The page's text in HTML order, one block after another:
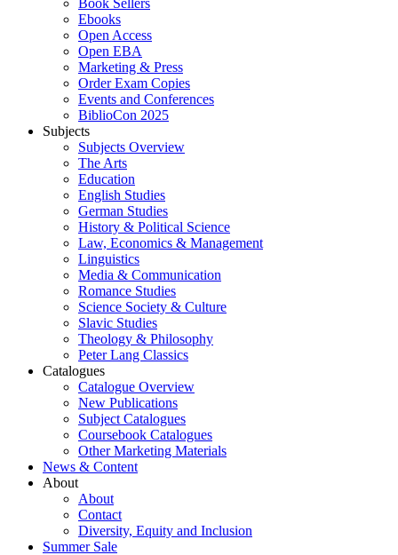
Book Sellers
Ebooks
Open Access
Open EBA
Marketing & Press
Order Exam Copies
Events and Conferences
BiblioCon 2025
Subjects
Subjects Overview
The Arts
Education
English Studies
German Studies
History & Political Science
Law, Economics & Management
Linguistics
Media & Communication
Romance Studies
Science Society & Culture
Slavic Studies
Theology & Philosophy
Peter Lang Classics
Catalogues
Catalogue Overview
New Publications
Subject Catalogues
Coursebook Catalogues
Other Marketing Materials
News & Content
About
About
Contact
Diversity, Equity and Inclusion
Summer Sale